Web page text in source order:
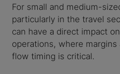
For small and medium-
particularly in the travel
can have a direct impact
operations, where
flow timing is critical.